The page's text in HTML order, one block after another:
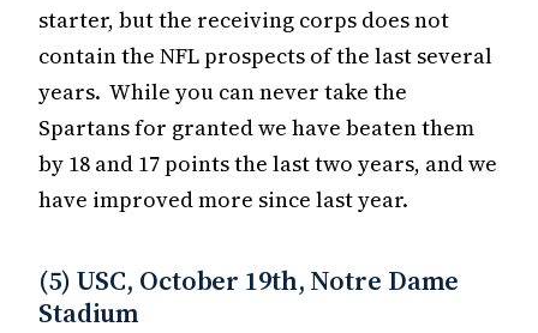
starter, but the receiving corps does not
contain the NFL prospects of the last several
years. While you can never take the
Spartans for granted we have beaten them
by 18 and 17 points the last two years, and we
have improved more since last year.
(5) USC, October 19th, Notre Dame
Stadium